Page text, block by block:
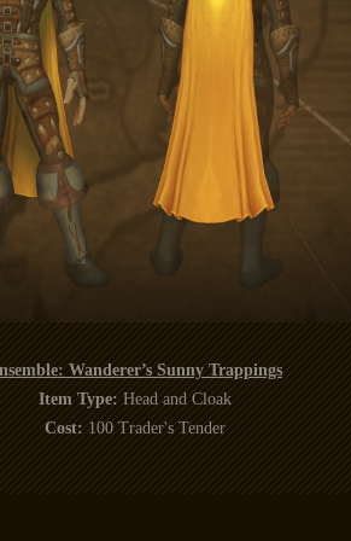
Wanderer’s Sunny Trappings
Item Type:Head and Cloak
Cost:100 Trader's Tender